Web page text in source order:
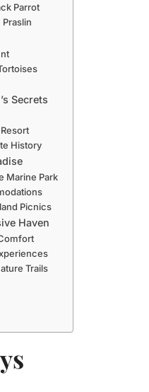
Parrot
Secrets
History
Marine Park
Picnics
Haven
Trails